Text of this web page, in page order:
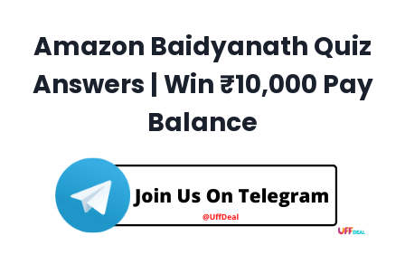
Amazon Baidyanath Quiz
Answers | Win ₹10,000 Pay
Balance